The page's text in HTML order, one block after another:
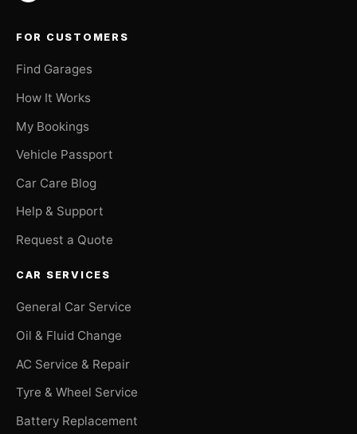
FOR CUSTOMERS
Find Garages
How It Works
My Bookings
Vehicle Passport
Car Care Blog
Help & Support
Request a Quote
CAR SERVICES
General Car Service
Oil & Fluid Change
AC Service & Repair
Tyre & Wheel Service
Battery Replacement